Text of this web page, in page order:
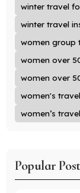
winter travel
winter travel
women group
women over
women over
women's travel
women’s
Popular